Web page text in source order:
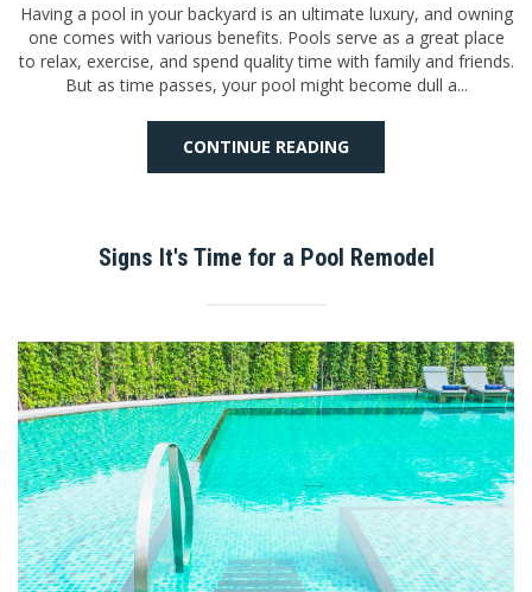
Having a pool in your backyard is an ultimate luxury, and owning
one comes with various benefits. Pools serve as a great place
to relax, exercise, and spend quality time with family and friends.
But as time passes, your pool might become dull a...
CONTINUE READING
Signs It's Time for a Pool Remodel